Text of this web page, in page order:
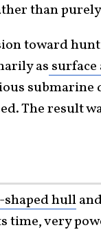
than
toward
as
submarine
The result
hull
time, very